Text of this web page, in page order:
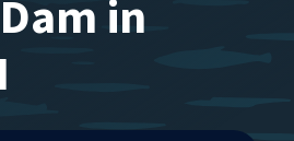
in